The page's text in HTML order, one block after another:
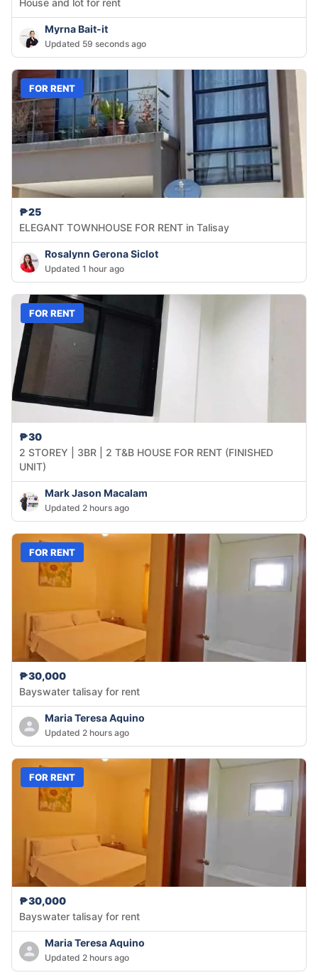
House and lot for rent
Myrna Bait-it
Updated 59 seconds ago
FOR RENT
₱25
ELEGANT TOWNHOUSE FOR RENT in Talisay
Rosalynn Gerona Siclot
Updated 1 hour ago
FOR RENT
₱30
2 STOREY | 3BR | 2 T&B HOUSE FOR RENT (FINISHED
UNIT)
Mark Jason Macalam
Updated 2 hours ago
FOR RENT
₱30,000
Bayswater talisay for rent
Maria Teresa Aquino
Updated 2 hours ago
FOR RENT
₱30,000
Bayswater talisay for rent
Maria Teresa Aquino
Updated 2 hours ago